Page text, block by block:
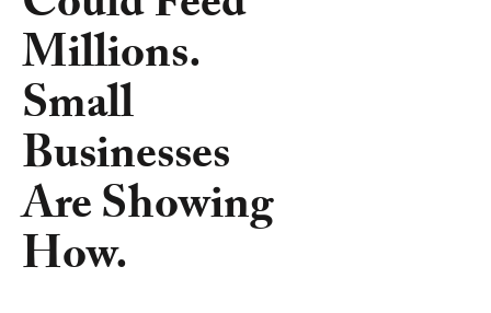
Millions.
Small
Businesses
Are Showing
How.